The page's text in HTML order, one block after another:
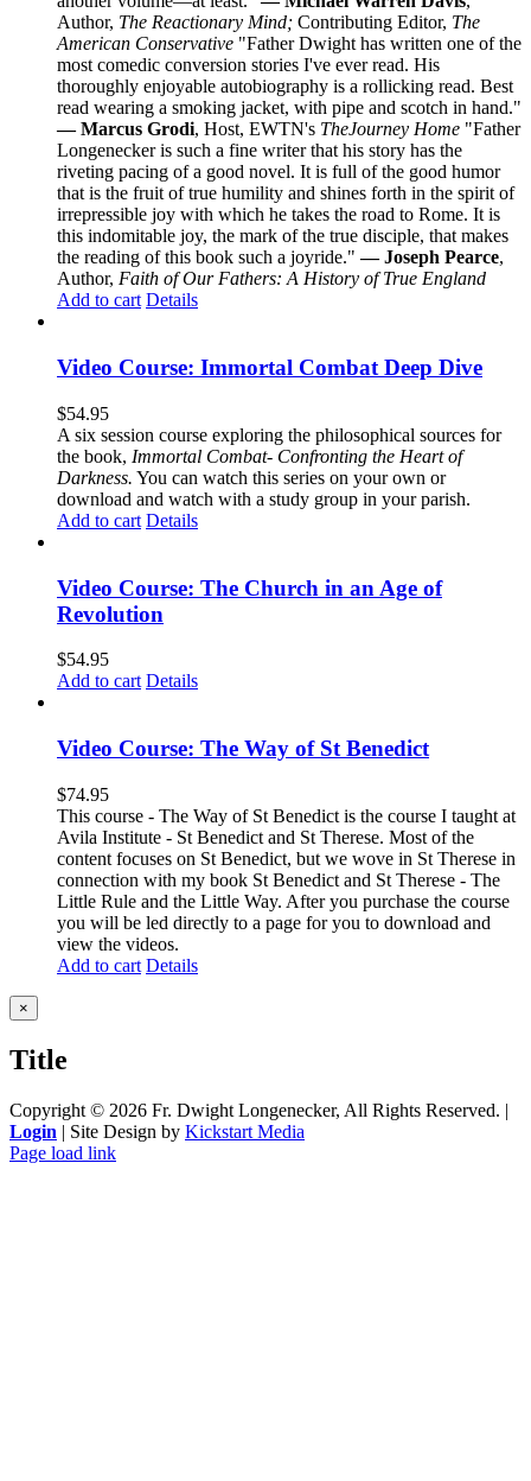
Author, The Reactionary Mind; Contributing Editor, The
American Conservative "Father Dwight has written one of the
most comedic conversion stories I've ever read. His
thoroughly enjoyable autobiography is a rollicking read. Best
read wearing a smoking jacket, with pipe and scotch in hand."
— Marcus Grodi, Host, EWTN's TheJourney Home "Father
Longenecker is such a fine writer that his story has the
riveting pacing of a good novel. It is full of the good humor
that is the fruit of true humility and shines forth in the spirit of
irrepressible joy with which he takes the road to Rome. It is
this indomitable joy, the mark of the true disciple, that makes
the reading of this book such a joyride."— Joseph Pearce,
Author, Faith of Our Fathers: A History of True England
Add to cart Details
Video Course: Immortal Combat Deep Dive
$54.95
A six session course exploring the philosophical sources for
the book, Immortal Combat- Confronting the Heart of
Darkness. You can watch this series on your own or
download and watch with a study group in your parish.
Add to cart Details
Video Course: The Church in an Age of
Revolution
$54.95
Add to cart Details
Video Course: The Way of St Benedict
$74.95
This course - The Way of St Benedict is the course I taught at
Avila Institute - St Benedict and St Therese. Most of the
content focuses on St Benedict, but we wove in St Therese in
connection with my book St Benedict and St Therese - The
Little Rule and the Little Way. After you purchase the course
you will be led directly to a page for you to download and
view the videos.
Add to cart Details
Close
product
view
×
Title
Copyright © 2026 Fr. Dwight Longenecker, All Rights Reserved. |
Login | Site Design by Kickstart Media
Page load link